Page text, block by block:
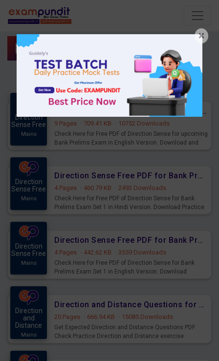
Direction Sense
Direction
Sense Free
Mains
Direction Sense Free PDF for upcoming Prelims Exams
9 Pages · 709.41 KB · 10752 Downloads
Check Here for Free PDF of Direction Sense for upcoming
Bank Prelims Exam in English Version. Download and
Direction
Sense Free
Mains
Direction Sense Free PDF for Bank Prelims Exam Set 1 Hindi Version
4 Pages · 460.79 KB · 2493 Downloads
Check Here for Free PDF of Direction Sense for Bank
Prelims Exam Set 1 in Hindi Version. Download Practice
Direction
Sense Free
Mains
Direction Sense Free PDF for Bank Prelims Exam Set 1 English Version
4 Pages · 442.62 KB · 3559 Downloads
Check Here for Free PDF of Direction Sense for Bank
Prelims Exam Set 1 in English Version. Download
Direction
and
Distance
Mains
Direction and Distance Questions for SSC & Railway Exams
20 Pages · 666.94 KB · 15085 Downloads
Get Expected Direction and Distance Questions PDF.
Check Practice Direction and Distance exercise
×